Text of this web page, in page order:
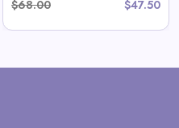
$68.00
$47.50